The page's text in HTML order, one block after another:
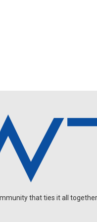
that ties it all